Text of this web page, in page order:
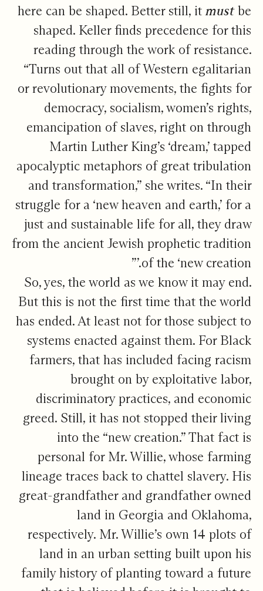
here can be shaped. Better still, itmustbe
shaped. Keller finds precedence for this
reading through the work of resistance.
“Turns out that all of Western egalitarian
or revolutionary movements, the fights for
democracy, socialism, women’s rights,
emancipation of slaves, right on through
Martin Luther King’s ‘dream,’ tapped
apocalyptic metaphors of great tribulation
and transformation,” she writes. “In their
struggle for a ‘new heaven and earth,’ for a
just and sustainable life for all, they draw
from the ancient Jewish prophetic tradition
of the ‘new creation.’”
So, yes, the world as we know it may end.
But this is not the first time that the world
has ended. At least not for those subject to
systems enacted against them. For Black
farmers, that has included facing racism
brought on by exploitative labor,
discriminatory practices, and economic
greed. Still, it has not stopped their living
into the “new creation.” That fact is
personal for Mr. Willie, whose farming
lineage traces back to chattel slavery. His
great-grandfather and grandfather owned
land in Georgia and Oklahoma,
respectively. Mr. Willie’s own 14 plots of
land in an urban setting built upon his
family history of planting toward a future